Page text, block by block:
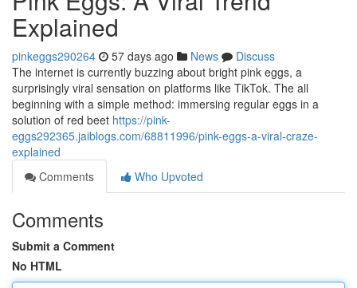
Explained
pinkeggs290264 57 days ago News
Discuss
The internet is currently buzzing about bright pink eggs, a
surprisingly viral sensation on platforms like TikTok. The all
beginning with a simple method: immersing regular eggs in a
solution of red beet https://pink-
eggs292365.jaiblogs.com/68811996/pink-eggs-a-viral-craze-
explained
Comments
Who Upvoted
Comments
Submit a Comment
No HTML